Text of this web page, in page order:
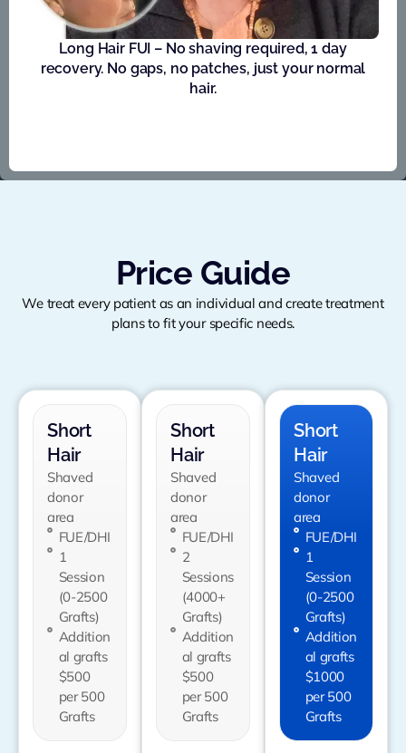
Long Hair FUI – No shaving required, 1 day
recovery. No gaps, no patches, just your normal
hair.
Price Guide
We treat every patient as an individual and create treatment
plans to fit your specific needs.
Short
Hair
Shaved
donor
area
FUE/DHI
1
Session
(0-2500
Grafts)
Addition
al grafts
$500
per 500
Grafts
Short
Hair
Shaved
donor
area
FUE/DHI
2
Sessions
(4000+
Grafts)
Addition
al grafts
$500
per 500
Grafts
Short
Hair
Shaved
donor
area
FUE/DHI
1
Session
(0-2500
Grafts)
Addition
al grafts
$1000
per 500
Grafts